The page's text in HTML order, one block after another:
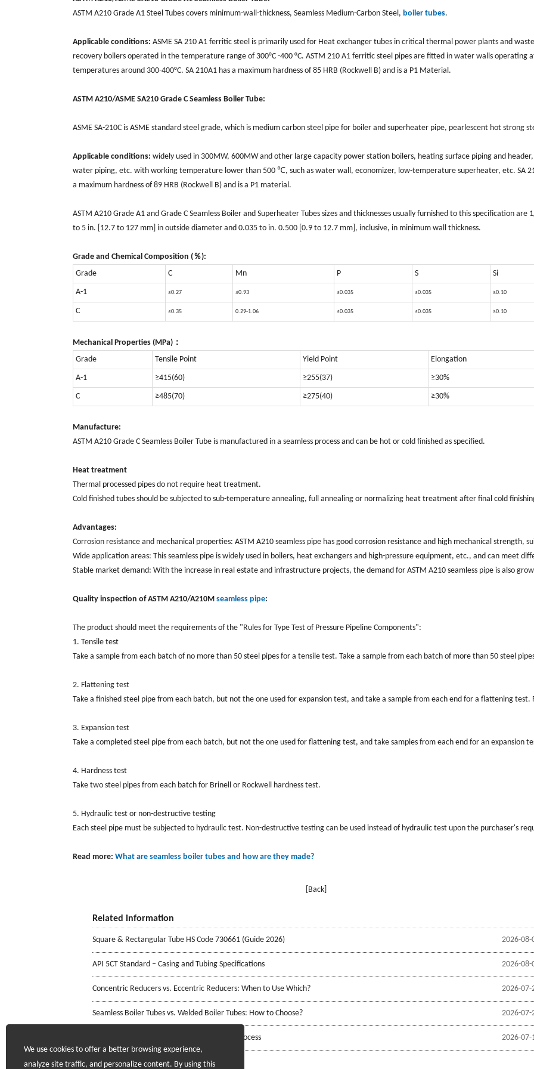
ASTM A210 Grade A1 Steel Tubes covers minimum-wall-thickness, Seamless Medium-Carbon Steel, boiler tubes.
Applicable conditions: ASME SA 210 A1 ferritic steel is primarily used for Heat exchanger tubes in critical thermal power plants and
recovery boilers operated in the temperature range of 300°C -400 °C. ASTM 210 A1 ferritic steel pipes are fitted in water walls operating
temperatures around 300-400°C. SA 210A1 has a maximum hardness of 85 HRB (Rockwell B) and is a P1 Material.
ASTM A210/ASME SA210 Grade C Seamless Boiler Tube:
ASME SA-210C is ASME standard steel grade, which is medium carbon steel pipe for boiler and superheater pipe, pearlescent hot strong
Applicable conditions: widely used in 300MW, 600MW and other large capacity power station boilers, heating surface piping and
water piping, etc. with working temperature lower than 500 ℃, such as water wall, economizer, low-temperature superheater, etc. SA
a maximum hardness of 89 HRB (Rockwell B) and is a P1 material.
ASTM A210 Grade A1 and Grade C Seamless Boiler and Superheater Tubes sizes and thicknesses usually furnished to this specification are
to 5 in. [12.7 to 127 mm] in outside diameter and 0.035 to in. 0.500 [0.9 to 12.7 mm], inclusive, in minimum wall thickness.
Grade and Chemical Composition (％):
Grade
C Mn P S Si
A-1 ≤0.27 ≤0.93 ≤0.035 ≤0.035 ≥0.10
C ≤0.35 0.29-1.06 ≤0.035 ≤0.035 ≥0.10
Mechanical Properties (MPa)：
Grade
Tensile Point Yield Point Elongation
A-1 ≥415(60) ≥255(37) ≥30%
C ≥485(70) ≥275(40) ≥30%
Manufacture:
ASTM A210 Grade C Seamless Boiler Tube is manufactured in a seamless process and can be hot or cold finished as specified.
Heat treatment
Thermal processed pipes do not require heat treatment.
Cold finished tubes should be subjected to sub-temperature annealing, full annealing or normalizing heat treatment after final cold
Advantages:
Corrosion resistance and mechanical properties: ASTM A210 seamless pipe has good corrosion resistance and high mechanical strength,
Wide application areas: This seamless pipe is widely used in boilers, heat exchangers and high-pressure equipment, etc., and can meet
Stable market demand: With the increase in real estate and infrastructure projects, the demand for ASTM A210 seamless pipe is also
Quality inspection of ASTM A210/A210M seamless pipe:
The product should meet the requirements of the "Rules for Type Test of Pressure Pipeline Components":
1. Tensile test
Take a sample from each batch of no more than 50 steel pipes for a tensile test. Take a sample from each batch of more than 50 steel
2. Flattening test
Take a finished steel pipe from each batch, but not the one used for expansion test, and take a sample from each end for a flattening
3. Expansion test
Take a completed steel pipe from each batch, but not the one used for flattening test, and take samples from each end for an expansion
4. Hardness test
Take two steel pipes from each batch for Brinell or Rockwell hardness test.
5. Hydraulic test or non-destructive testing
Each steel pipe must be subjected to hydraulic test. Non-destructive testing can be used instead of hydraulic test upon the purchaser's
Read more: What are seamless boiler tubes and how are they made?
[Back]
Related information
2026-08-
Square & Rectangular Tube HS Code 730661 (Guide 2026)
2026-08-
API 5CT Standard – Casing and Tubing Specifications
2026-07-
Concentric Reducers vs. Eccentric Reducers: When to Use Which?
2026-07-
Seamless Boiler Tubes vs. Welded Boiler Tubes: How to Choose?
2026-07-
Stainless Steel Welded Pipe Manufacturing Process
We use cookies to offer a better browsing experience,
analyze site traffic, and personalize content. By using this